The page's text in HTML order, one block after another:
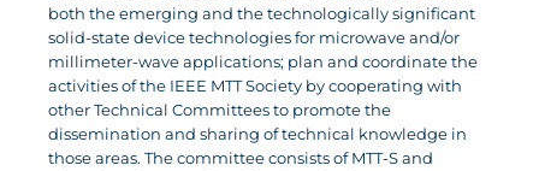
both the emerging and the technologically significant
solid-state device technologies for microwave and/or
millimeter-wave applications; plan and coordinate the
activities of the IEEE MTT Society by cooperating with
other Technical Committees to promote the
dissemination and sharing of technical knowledge in
those areas. The committee consists of MTT-S and